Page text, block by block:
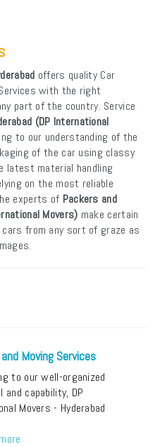
offers quality Car
with the right
part of the country. Service
(DP International
to our understanding of the
of the car using classy
latest material handling
on the most reliable
experts of Packers and
Movers) make certain
from any sort of graze as
Moving Services
to our well-organized
and capability, DP
Movers - Hyderabad